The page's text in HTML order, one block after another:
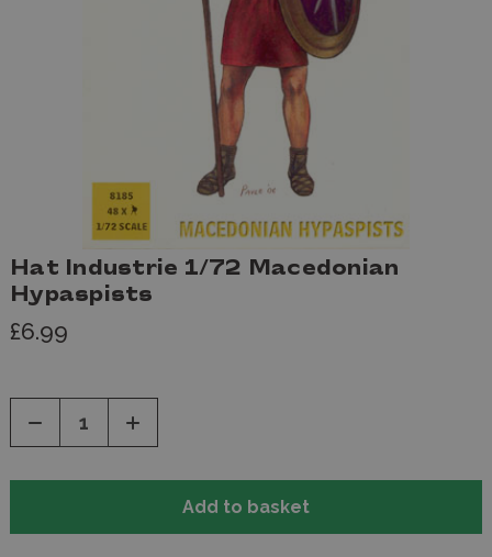
Hat Industrie 1/72 Macedonian
Hypaspists
£6.99
Decrease
of
Increase
of